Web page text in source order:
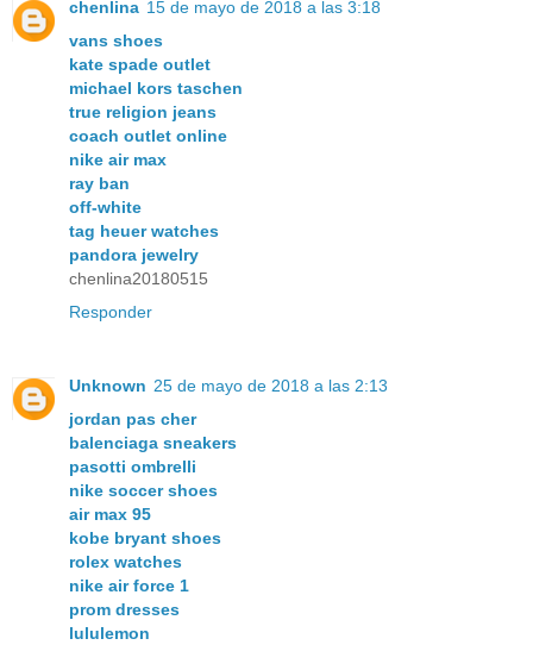
chenlina 15 de mayo de 2018 a las 3:18
vans shoes
kate spade outlet
michael kors taschen
true religion jeans
coach outlet online
nike air max
ray ban
off-white
tag heuer watches
pandora jewelry
chenlina20180515
Responder
Unknown 25 de mayo de 2018 a las 2:13
jordan pas cher
balenciaga sneakers
pasotti ombrelli
nike soccer shoes
air max 95
kobe bryant shoes
rolex watches
nike air force 1
prom dresses
lululemon